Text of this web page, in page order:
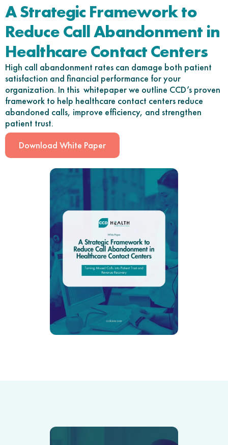
A Strategic Framework to
Reduce Call Abandonment in
Healthcare Contact Centers
High call abandonment rates can damage both patient
satisfaction and financial performance for your
organization. In this whitepaper we outline CCD’s proven
framework to help healthcare contact centers reduce
abandoned calls, improve efficiency, and strengthen
patient trust.
Download White Paper